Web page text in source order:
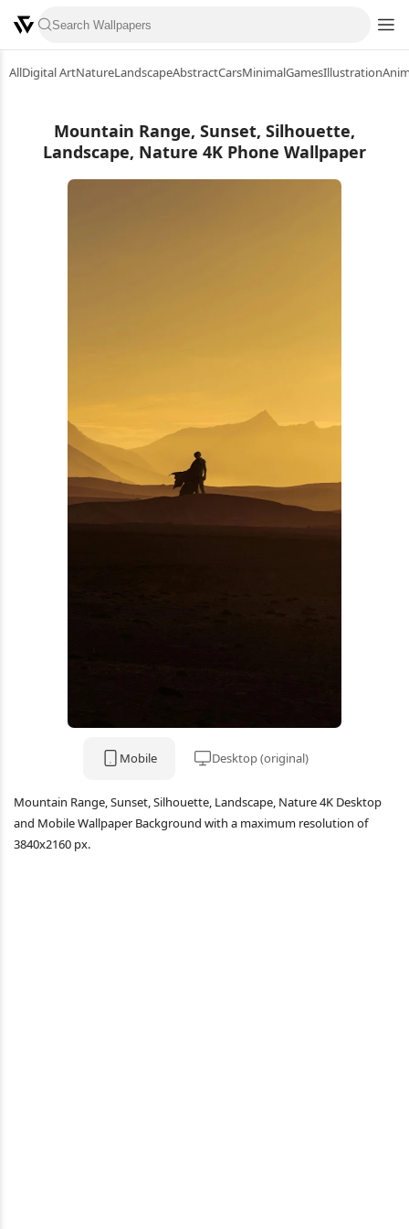
AllDigital ArtNatureLandscapeAbstractCarsMinimalGamesIllustration
Mountain Range, Sunset, Silhouette,
Landscape, Nature 4K Phone Wallpaper
Mobile Desktop (original)
Mountain Range, Sunset, Silhouette, Landscape, Nature 4K Desktop
and Mobile Wallpaper Background with a maximum resolution of
3840x2160 px.